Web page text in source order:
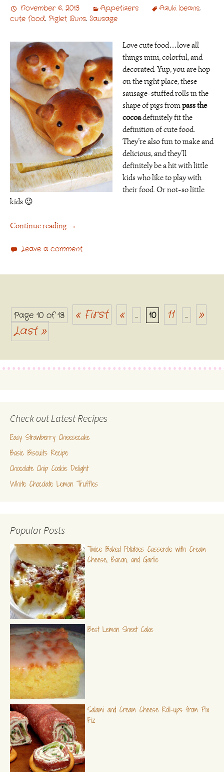
November 6, 2013 Appetizers Azuki beans,
cute food, Piglet Buns, Sausage
Love cute food…love all
things mini, colorful, and
decorated. Yup, you are hop
on the right place, these
sausage-stuffed rolls in the
shape of pigs frompass the
cocoadefinitely fit the
definition of cute food.
They’re also fun to make and
delicious, and they’ll
definitely be a hit with little
kids who like to play with
their food. Or not-so little
kids 😉
Continue reading →
Leave a comment
Posts navigation
Page 10 of 13 « First « ... 10 11 ...
»
Last »
Check out Latest Recipes
Easy Strawberry Cheesecake
Basic Biscuits Recipe
Chocolate Chip Cookie Delight
White Chocolate Lemon Truffles
Popular Posts
Twice Baked Potatoes Casserole with Cream
Cheese, Bacon, and Garlic
Best Lemon Sheet Cake
Salami and Cream Cheese Roll-ups from Pix
Fiz